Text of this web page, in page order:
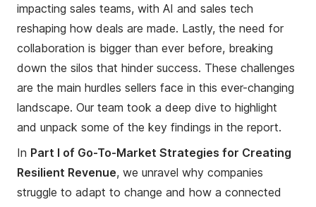
impacting sales teams, with AI and sales tech
reshaping how deals are made. Lastly, the need for
collaboration is bigger than ever before, breaking
down the silos that hinder success. These challenges
are the main hurdles sellers face in this ever-changing
landscape. Our team took a deep dive to highlight
and unpack some of the key findings in the report.
In Part I of Go-To-Market Strategies for Creating
Resilient Revenue, we unravel why companies
struggle to adapt to change and how a connected